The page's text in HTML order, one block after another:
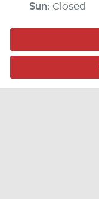
Sun: Closed